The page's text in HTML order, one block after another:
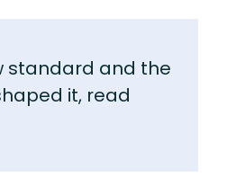
standard and the
it, read